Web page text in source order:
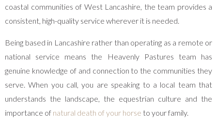
coastal communities of West Lancashire, the team provides a
consistent, high-quality service wherever it is needed.
Being based in Lancashire rather than operating as a remote or
national service means the Heavenly Pastures team has
genuine knowledge of and connection to the communities they
serve. When you call, you are speaking to a local team that
understands the landscape, the equestrian culture and the
importance of natural death of your horse to your family.